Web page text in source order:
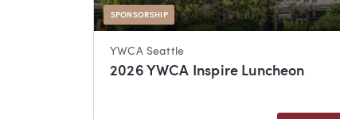
SPONSORSHIP
YWCA Seattle
2026 YWCA Inspire Luncheon